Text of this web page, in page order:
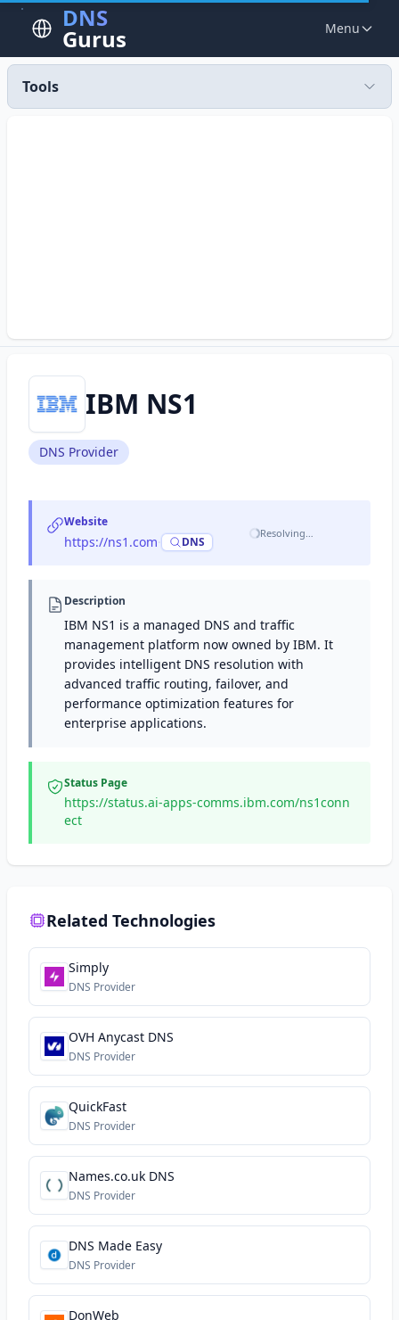
DNS
Gurus Menu
Tools
IBM NS1
DNS Provider
Website
https://ns1.com DNS
Resolving…
Description
IBM NS1 is a managed DNS and traffic
management platform now owned by IBM. It
provides intelligent DNS resolution with
advanced traffic routing, failover, and
performance optimization features for
enterprise applications.
Status Page
https://status.ai-apps-comms.ibm.com/ns1conn
ect
Related Technologies
Simply
DNS Provider
OVH Anycast DNS
DNS Provider
QuickFast
DNS Provider
Names.co.uk DNS
DNS Provider
DNS Made Easy
DNS Provider
DonWeb